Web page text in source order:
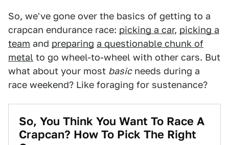
So, we've gone over the basics of getting to a
crapcan endurance race: picking a car, picking a
team and preparing a questionable chunk of
metal to go wheel-to-wheel with other cars. But
what about your most basicneeds during a
race weekend? Like foraging for sustenance?
So, You Think You Want To Race A
Crapcan? How To Pick The Right